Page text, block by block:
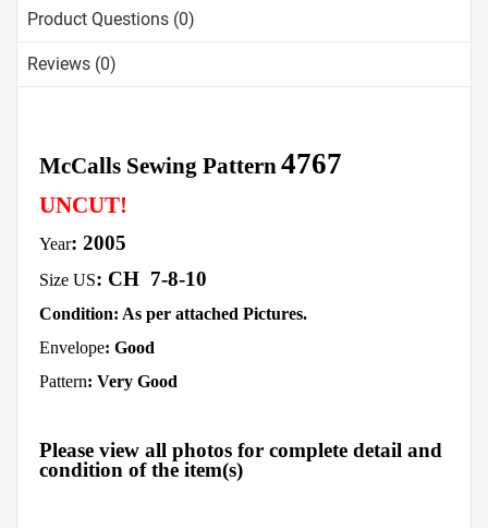
Product Questions (0)
Reviews (0)
McCalls Sewing Pattern4767
UNCUT!
Year: 2005
Size US: CH 7-8-10
Condition: As per attached Pictures.
Envelope: Good
Pattern: Very Good
Please view all photos for complete detail and
condition of the item(s)